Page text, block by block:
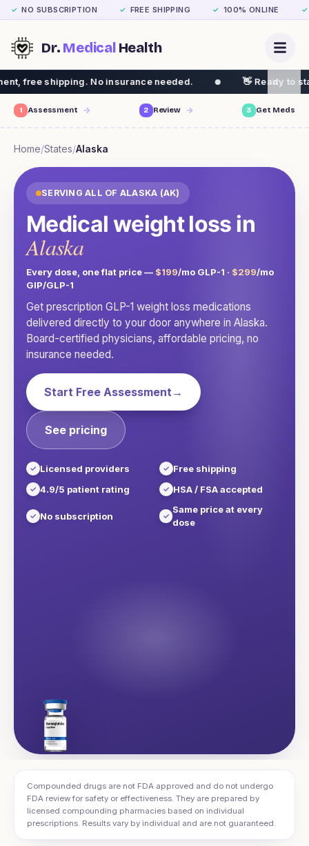
✓ NO SUBSCRIPTION ✓ FREE SHIPPING ✓ 100% ONLINE ✓
Dr. MedicalHealth
No insurance needed. 👋 Ready to start your weight
1 Assessment 2 Review 3 Get Meds
Home/States/Alaska
SERVING ALL OF ALASKA (AK)
Medical weight loss in
Alaska
Every dose, one flat price — $199/mo GLP-1 · $299/mo
GIP/GLP-1
Get prescription GLP-1 weight loss medications
delivered directly to your door anywhere in Alaska.
Board-certified physicians, affordable pricing, no
insurance needed.
Start Free Assessment →
See pricing
Licensed providers
Free shipping
4.9/5 patient rating
HSA / FSA accepted
No subscription
Same price at every
dose
Compounded drugs are not FDA approved and do not undergo
FDA review for safety or effectiveness. They are prepared by
licensed compounding pharmacies based on individual
prescriptions. Results vary by individual and are not guaranteed.